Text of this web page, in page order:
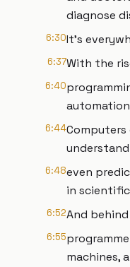
diagnose
6:30It's
6:37With the
6:40
6:44Computers
6:48even
in
6:52And
6:55
machines,